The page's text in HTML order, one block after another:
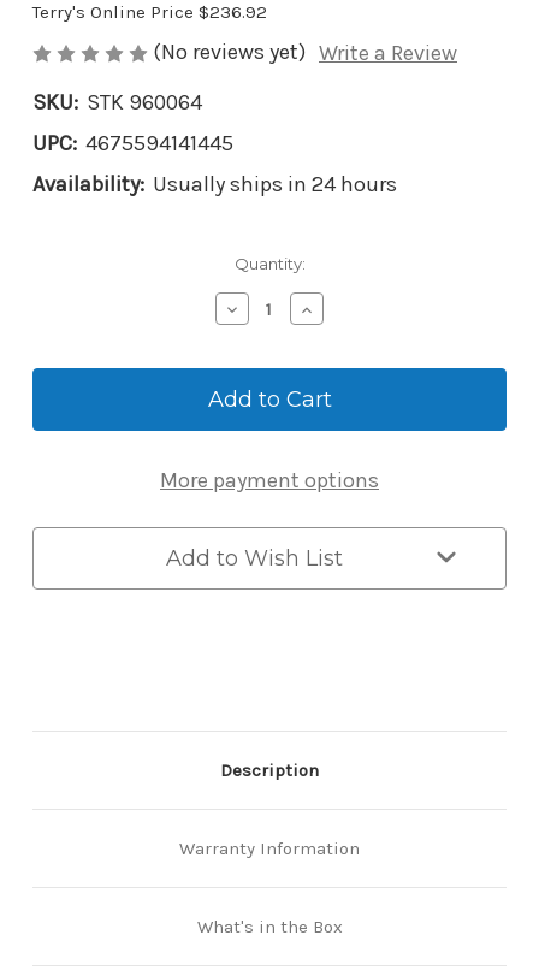
Terry's Online Price $236.92
(No reviews yet) Write a Review
SKU: STK 960064
UPC: 4675594141445
Availability: Usually ships in 24 hours
Quantity:
Decrease
Quantity
Wolflok
Maximum
Key
2.1kg
Increase
Quantity
Wolflok
Maximum
Key
2.1kg
More payment options
Add to Wish List
Description
Warranty Information
What's in the Box